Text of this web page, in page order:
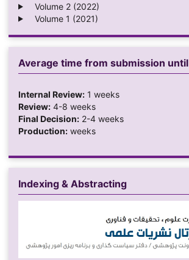
Volume 2 (2022)
Volume 1 (2021)
Average time from submission until
Internal Review:1 weeks
Review:4-8 weeks
Final Decision:2-4 weeks
Production:weeks
Indexing & Abstracting